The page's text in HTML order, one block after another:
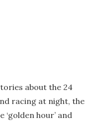
about the 24
racing at night, the
hour’ and